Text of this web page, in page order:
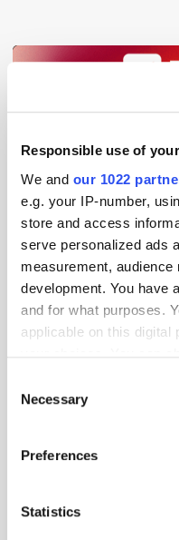
Responsible use of
We and our 1022
e.g. your IP-number,
store and access
serve personalized ads
measurement,
development. You have
and for what purposes.
applicable on this digital
the Privacy trigger icon.
Collect
meters
Identify your
Selection
Necessary
Preferences
Statistics
Follow